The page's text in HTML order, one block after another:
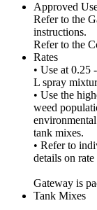
Approved
Refer to the
instructions.
Refer to the
Rates
• Use at
L spray
• Use the
weed
tank mixes.
• Refer to
details on
Gateway is
Tank Mixes